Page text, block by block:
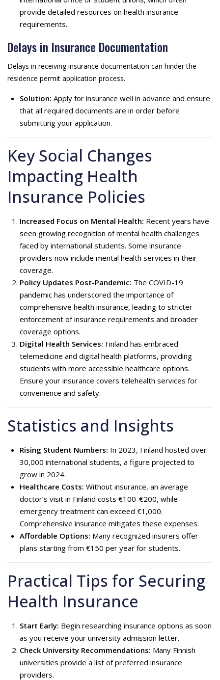
provide detailed resources on health insurance
requirements.
Delays in Insurance Documentation
Delays in receiving insurance documentation can hinder the
residence permit application process.
Solution: Apply for insurance well in advance and ensure
that all required documents are in order before
submitting your application.
Key Social Changes
Impacting Health
Insurance Policies
Increased Focus on Mental Health: Recent years have
seen growing recognition of mental health challenges
faced by international students. Some insurance
providers now include mental health services in their
coverage.
Policy Updates Post-Pandemic: The COVID-19
pandemic has underscored the importance of
comprehensive health insurance, leading to stricter
enforcement of insurance requirements and broader
coverage options.
Digital Health Services: Finland has embraced
telemedicine and digital health platforms, providing
students with more accessible healthcare options.
Ensure your insurance covers telehealth services for
convenience and safety.
Statistics and Insights
Rising Student Numbers: In 2023, Finland hosted over
30,000 international students, a figure projected to
grow in 2024.
Healthcare Costs: Without insurance, an average
doctor’s visit in Finland costs €100-€200, while
emergency treatment can exceed €1,000.
Comprehensive insurance mitigates these expenses.
Affordable Options: Many recognized insurers offer
plans starting from €150 per year for students.
Practical Tips for Securing
Health Insurance
Start Early: Begin researching insurance options as soon
as you receive your university admission letter.
Check University Recommendations: Many Finnish
universities provide a list of preferred insurance
providers.